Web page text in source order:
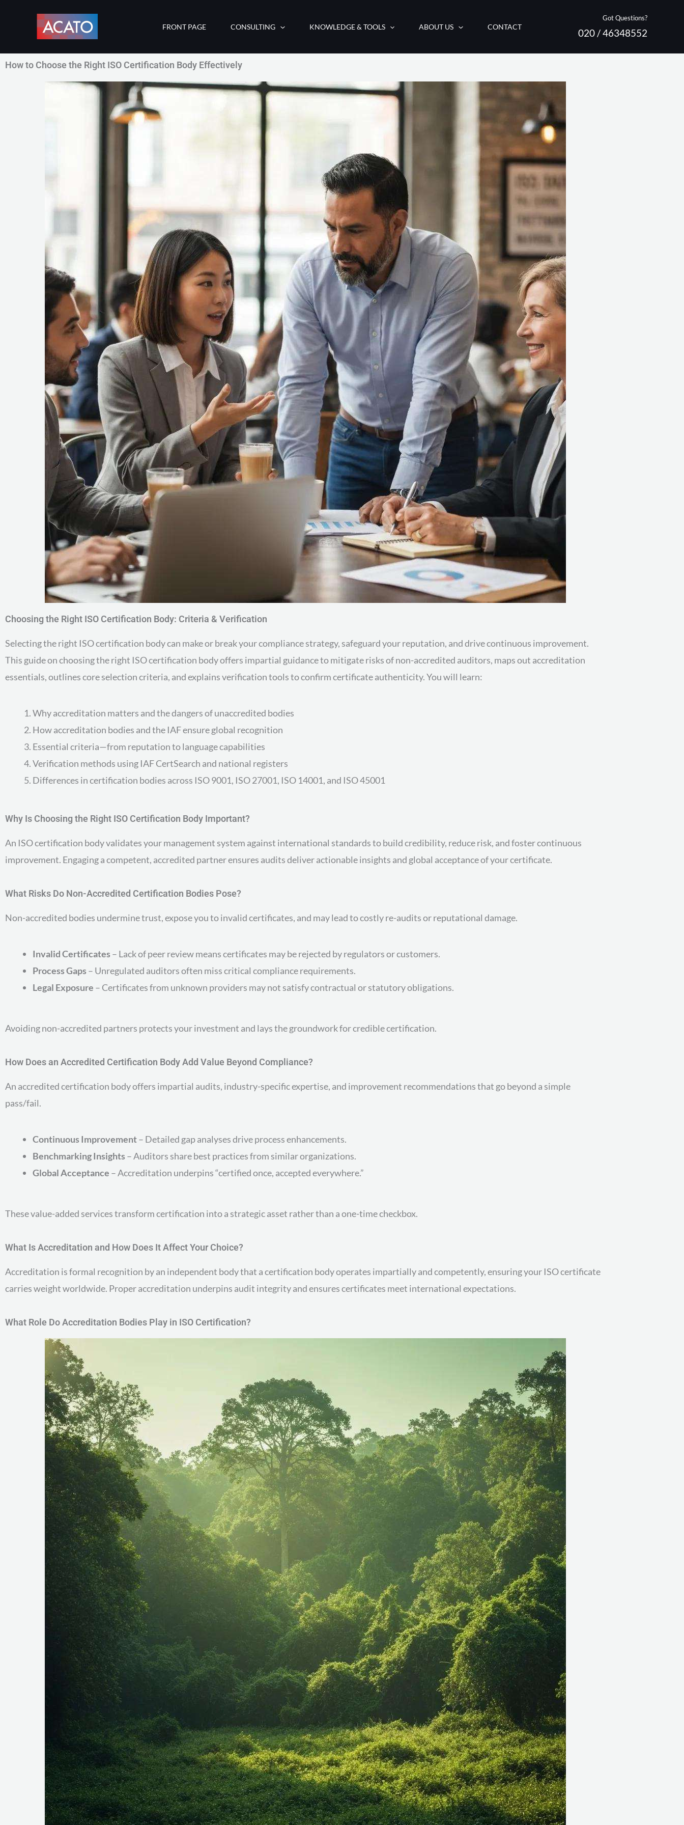
FRONT PAGE CONSULTING KNOWLEDGE & TOOLS ABOUT US CONTACT
Got Questions?
020 / 46348552
How to Choose the Right ISO Certification Body Effectively
Choosing the Right ISO Certification Body: Criteria & Verification
Selecting the right ISO certification body can make or break your compliance strategy, safeguard your reputation, and drive continuous improvement.
This guide on choosing the right ISO certification body offers impartial guidance to mitigate risks of non-accredited auditors, maps out accreditation
essentials, outlines core selection criteria, and explains verification tools to confirm certificate authenticity. You will learn:
Why accreditation matters and the dangers of unaccredited bodies
How accreditation bodies and the IAF ensure global recognition
Essential criteria—from reputation to language capabilities
Verification methods using IAF CertSearch and national registers
Differences in certification bodies across ISO 9001, ISO 27001, ISO 14001, and ISO 45001
Why Is Choosing the Right ISO Certification Body Important?
An ISO certification body validates your management system against international standards to build credibility, reduce risk, and foster continuous
improvement. Engaging a competent, accredited partner ensures audits deliver actionable insights and global acceptance of your certificate.
What Risks Do Non-Accredited Certification Bodies Pose?
Non-accredited bodies undermine trust, expose you to invalid certificates, and may lead to costly re-audits or reputational damage.
Invalid Certificates – Lack of peer review means certificates may be rejected by regulators or customers.
Process Gaps – Unregulated auditors often miss critical compliance requirements.
Legal Exposure – Certificates from unknown providers may not satisfy contractual or statutory obligations.
Avoiding non-accredited partners protects your investment and lays the groundwork for credible certification.
How Does an Accredited Certification Body Add Value Beyond Compliance?
An accredited certification body offers impartial audits, industry-specific expertise, and improvement recommendations that go beyond a simple
pass/fail.
Continuous Improvement– Detailed gap analyses drive process enhancements.
Benchmarking Insights – Auditors share best practices from similar organizations.
Global Acceptance – Accreditation underpins “certified once, accepted everywhere.”
These value-added services transform certification into a strategic asset rather than a one-time checkbox.
What Is Accreditation and How Does It Affect Your Choice?
Accreditation is formal recognition by an independent body that a certification body operates impartially and competently, ensuring your ISO certificate
carries weight worldwide. Proper accreditation underpins audit integrity and ensures certificates meet international expectations.
What Role Do Accreditation Bodies Play in ISO Certification?